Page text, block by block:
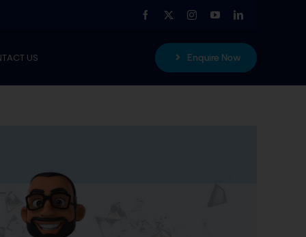
US Enquire Now